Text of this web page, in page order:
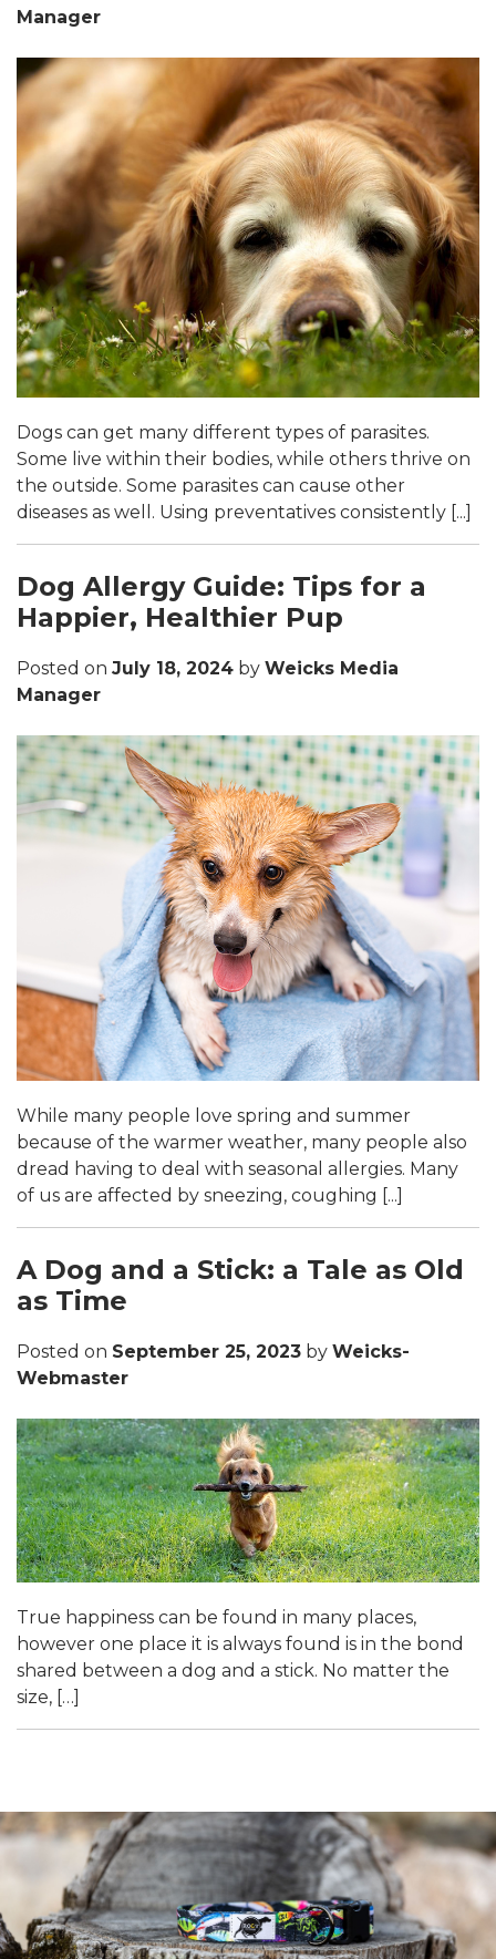
Manager
Dogs can get many different types of parasites.
Some live within their bodies, while others thrive on
the outside. Some parasites can cause other
diseases as well. Using preventatives consistently [...]
Dog Allergy Guide: Tips for a
Happier, Healthier Pup
Posted on July 18, 2024 by Weicks Media
Manager
While many people love spring and summer
because of the warmer weather, many people also
dread having to deal with seasonal allergies. Many
of us are affected by sneezing, coughing [...]
A Dog and a Stick: a Tale as Old
as Time
Posted on September 25, 2023 by Weicks-
Webmaster
True happiness can be found in many places,
however one place it is always found is in the bond
shared between a dog and a stick. No matter the
size, […]